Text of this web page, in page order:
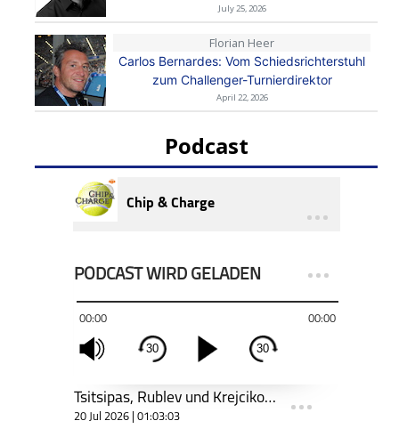
July 25, 2026
Florian Heer
Carlos Bernardes: Vom Schiedsrichterstuhl
zum Challenger-Turnierdirektor
April 22, 2026
Podcast